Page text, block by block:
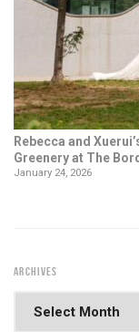
Rebecca and
Greenery at The
January 24, 2026
ARCHIVES